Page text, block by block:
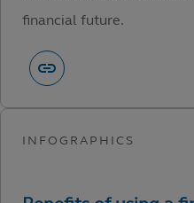
financial future.